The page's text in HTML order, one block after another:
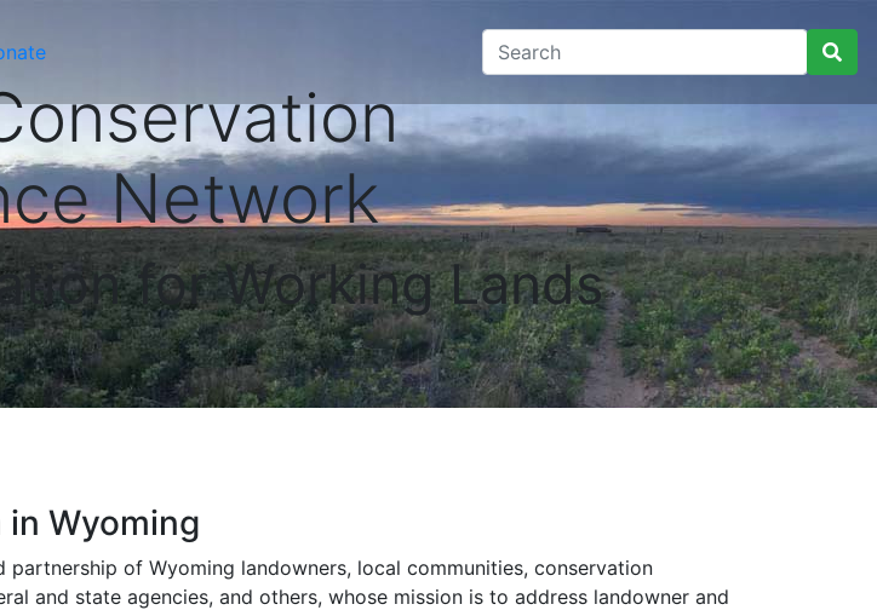
Network
for Working Lands
Wyoming
of Wyoming landowners, local communities, conservation
and state agencies, and others, whose mission is to address landowner and